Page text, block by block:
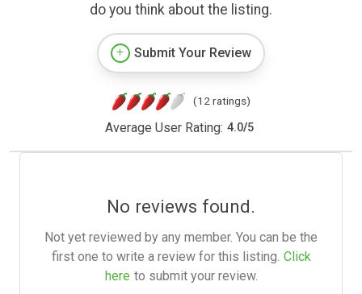
do you think about the listing.
Submit Your Review
(12 ratings)
Average User Rating: 4.0/5
No reviews found.
Not yet reviewed by any member. You can be the
first one to write a review for this listing. Click
here to submit your review.